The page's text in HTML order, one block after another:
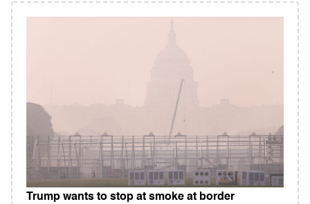
Trump wants to stop at smoke at border